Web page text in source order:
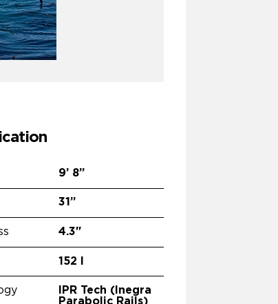
9’ 8”
31”
4.3"
152 l
IPR Tech (Inegra
Parabolic Rails)